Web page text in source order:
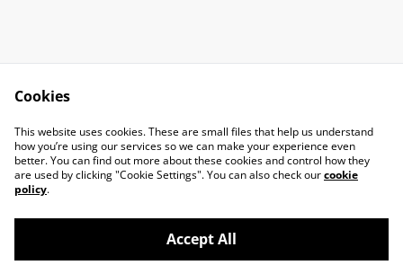
Contact Us
Legal Terms
Privacy Policy
Cookie Policy
Cookies
This website uses cookies. These are small files that help us understand
how you’re using our services so we can make your experience even
better. You can find out more about these cookies and control how they
are used by clicking "Cookie Settings". You can also check ourcookie
policy.
Accept All